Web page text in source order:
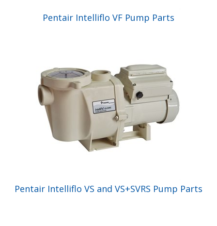
Pentair Intelliflo VF Pump Parts
Pentair Intelliflo VS and VS+SVRS Pump Parts